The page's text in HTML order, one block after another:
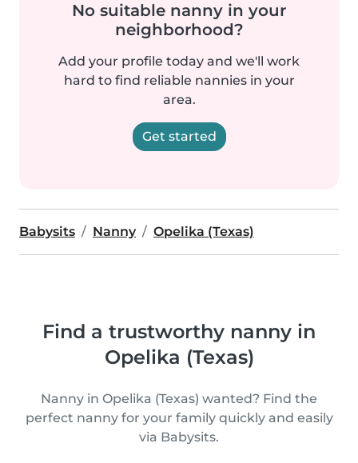
No suitable nanny in your
neighborhood?
Add your profile today and we'll work
hard to find reliable nannies in your
area.
Get started
Babysits Nanny Opelika (Texas)
Find a trustworthy nanny in
Opelika (Texas)
Nanny in Opelika (Texas) wanted? Find the
perfect nanny for your family quickly and easily
via Babysits.